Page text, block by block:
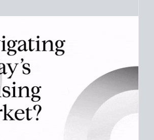
comes down to timing. Use current San
stats
and what that means for your plans.
CHECK STATS